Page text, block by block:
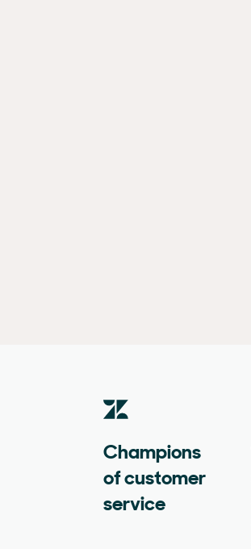
Champions
of customer
service